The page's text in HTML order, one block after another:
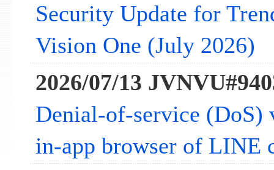
Security Update for
Vision One (July 2026)
2026/07/13
Denial-of-service
in-app browser of LINE